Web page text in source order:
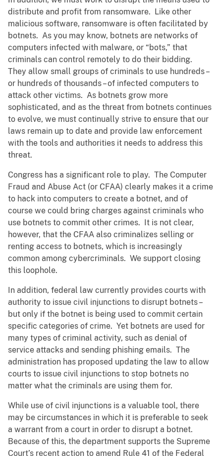
distribute and profit from ransomware. Like other
malicious software, ransomware is often facilitated by
botnets. As you may know, botnets are networks of
computers infected with malware, or “bots,” that
criminals can control remotely to do their bidding.
They allow small groups of criminals to use hundreds –
or hundreds of thousands – of infected computers to
attack other victims. As botnets grow more
sophisticated, and as the threat from botnets continues
to evolve, we must continually strive to ensure that our
laws remain up to date and provide law enforcement
with the tools and authorities it needs to address this
threat.
Congress has a significant role to play. The Computer
Fraud and Abuse Act (or CFAA) clearly makes it a crime
to hack into computers to create a botnet, and of
course we could bring charges against criminals who
use botnets to commit other crimes. It is not clear,
however, that the CFAA also criminalizes selling or
renting access to botnets, which is increasingly
common among cybercriminals. We support closing
this loophole.
In addition, federal law currently provides courts with
authority to issue civil injunctions to disrupt botnets –
but only if the botnet is being used to commit certain
specific categories of crime. Yet botnets are used for
many types of criminal activity, such as denial of
service attacks and sending phishing emails. The
administration has proposed updating the law to allow
courts to issue civil injunctions to stop botnets no
matter what the criminals are using them for.
While use of civil injunctions is a valuable tool, there
may be circumstances in which it is preferable to seek
a warrant from a court in order to disrupt a botnet.
Because of this, the department supports the Supreme
Court’s recent action to amend Rule 41 of the Federal